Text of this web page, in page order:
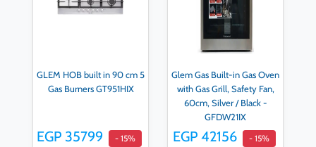
GLEM HOB built in 90 cm 5
Gas Burners GT951HIX
EGP 35799 - 15%
Glem Gas Built-in Gas Oven
with Gas Grill, Safety Fan,
60cm, Silver / Black -
GFDW21IX
EGP 42156 - 15%